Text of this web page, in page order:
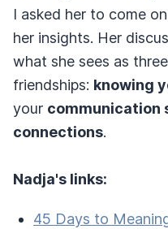
I asked her to come
her insights. Her
what she sees as
friendships: knowing
your communication
connections.
Nadja's links:
45 Days to